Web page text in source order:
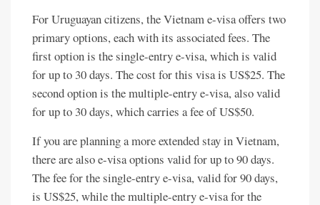
For Uruguayan citizens, the Vietnam e-visa offers two
primary options, each with its associated fees. The
first option is the single-entry e-visa, which is valid
for up to 30 days. The cost for this visa is US$25. The
second option is the multiple-entry e-visa, also valid
for up to 30 days, which carries a fee of US$50.
If you are planning a more extended stay in Vietnam,
there are also e-visa options valid for up to 90 days.
The fee for the single-entry e-visa, valid for 90 days,
is US$25, while the multiple-entry e-visa for the